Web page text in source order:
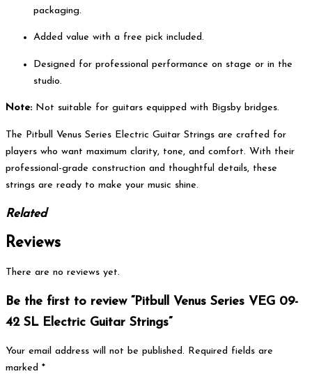
packaging.
Added value with a free pick included.
Designed for professional performance on stage or in the
studio.
Note: Not suitable for guitars equipped with Bigsby bridges.
The Pitbull Venus Series Electric Guitar Strings are crafted for
players who want maximum clarity, tone, and comfort. With their
professional-grade construction and thoughtful details, these
strings are ready to make your music shine.
Related
Reviews
There are no reviews yet.
Be the first to review “Pitbull Venus Series VEG 09-
42 SL Electric Guitar Strings”
Your email address will not be published. Required fields are
marked *